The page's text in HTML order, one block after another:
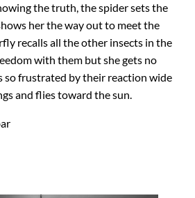
the truth, the spider sets the
her the way out to meet the
recalls all the other insects in the
with them but she gets no
so frustrated by their reaction wide
and flies toward the sun.